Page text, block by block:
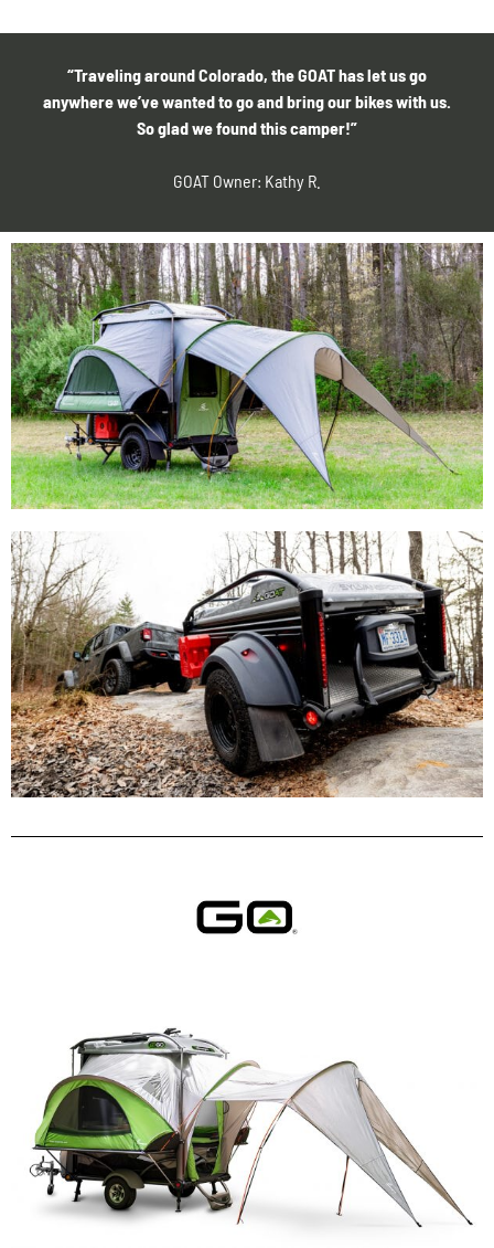
“Traveling around Colorado, the GOAT has let us go
anywhere we’ve wanted to go and bring our bikes with us.
So glad we found this camper!”
GOAT Owner: Kathy R.